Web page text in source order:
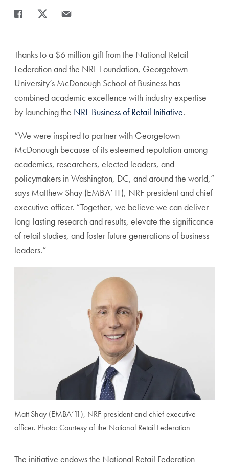
Share
Thanks to a $6 million gift from the National Retail
Federation and the NRF Foundation, Georgetown
University’s McDonough School of Business has
combined academic excellence with industry expertise
by launching the NRF Business of Retail Initiative.
“We were inspired to partner with Georgetown
McDonough because of its esteemed reputation among
academics, researchers, elected leaders, and
policymakers in Washington, DC, and around the world,”
says Matthew Shay (EMBA’11), NRF president and chief
executive officer. “Together, we believe we can deliver
long-lasting research and results, elevate the significance
of retail studies, and foster future generations of business
leaders.”
Matt Shay (EMBA’11), NRF president and chief executive
officer. Photo: Courtesy of the National Retail Federation
The initiative endows the National Retail Federation